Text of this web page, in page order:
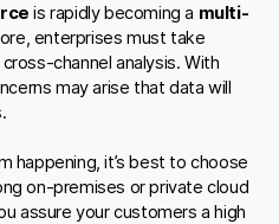
is rapidly becoming a multi-
enterprises must take
channel analysis. With
may arise that data will
happening, it’s best to choose
on-premises or private cloud
assure your customers a high